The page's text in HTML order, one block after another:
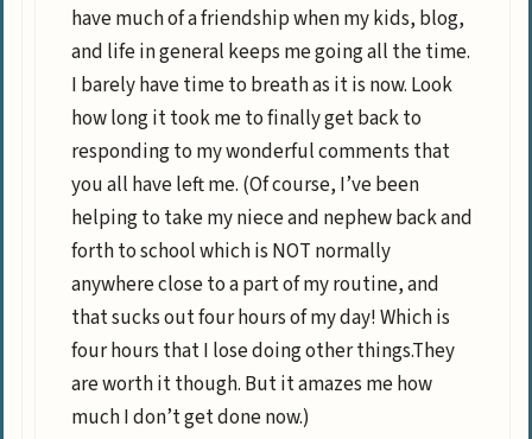
have much of a friendship when my kids, blog,
and life in general keeps me going all the time.
I barely have time to breath as it is now. Look
how long it took me to finally get back to
responding to my wonderful comments that
you all have left me. (Of course, I’ve been
helping to take my niece and nephew back and
forth to school which is NOT normally
anywhere close to a part of my routine, and
that sucks out four hours of my day! Which is
four hours that I lose doing other things.They
are worth it though. But it amazes me how
much I don’t get done now.)